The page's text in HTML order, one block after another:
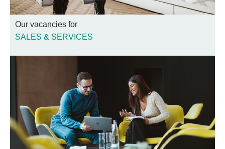
Our vacancies for
SALES & SERVICES